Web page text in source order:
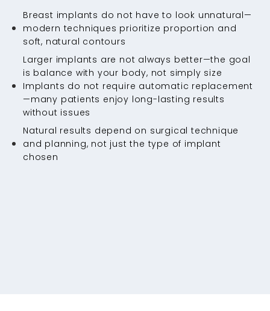
Breast implants do not have to look unnatural—
modern techniques prioritize proportion and
soft, natural contours
Larger implants are not always better—the goal
is balance with your body, not simply size
Implants do not require automatic replacement
—many patients enjoy long-lasting results
without issues
Natural results depend on surgical technique
and planning, not just the type of implant
chosen